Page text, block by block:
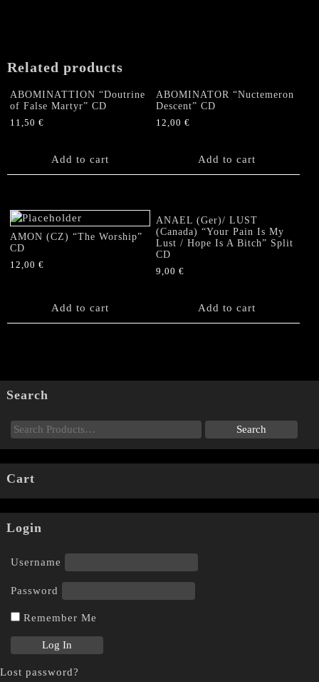
Related products
ABOMINATTION “Doutrine
of False Martyr” CD
11,50 €
Add to cart
ABOMINATOR “Nuctemeron
Descent” CD
12,00€
Add to cart
AMON (CZ) “The Worship”
CD
12,00 €
Add to cart
ANAEL (Ger)/ LUST
(Canada) “Your Pain Is My
Lust / Hope Is A Bitch” Split
CD
9,00€
Add to cart
Search
Cart
Login
Username
Password
Remember Me
Lost password?